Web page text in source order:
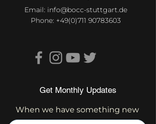
Email: info@bocc-stuttgart.de
Phone: +49(0)711 90783603
Get Monthly Updates
When we have something new